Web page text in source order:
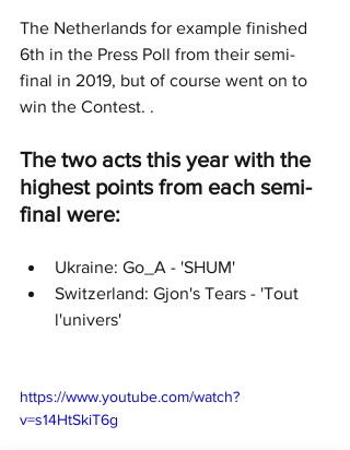
The Netherlands for example finished
6th in the Press Poll from their semi-
final in 2019, but of course went on to
win the Contest. .
The two acts this year with the
highest points from each semi-
final were:
Ukraine: Go_A - 'SHUM'
Switzerland: Gjon's Tears - 'Tout
l'univers'
https://www.youtube.com/watch?
v=s14HtSkiT6g